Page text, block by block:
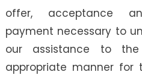
offer, acceptance
payment necessary to
our assistance to
appropriate manner for